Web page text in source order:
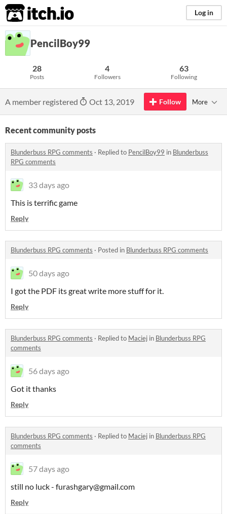
itch.io Log in
PencilBoy99
28
Posts
4
Followers
63
Following
A member registered Oct 13, 2019 Follow More
Recent community posts
Blunderbuss RPG comments · Replied to PencilBoy99 in Blunderbuss
RPG comments
33 days ago
This is terrific game
Reply
Blunderbuss RPG comments · Posted in Blunderbuss RPG comments
50 days ago
I got the PDF its great write more stuff for it.
Reply
Blunderbuss RPG comments · Replied to Maciej in Blunderbuss RPG
comments
56 days ago
Got it thanks
Reply
Blunderbuss RPG comments · Replied to Maciej in Blunderbuss RPG
comments
57 days ago
still no luck - furashgary@gmail.com
Reply